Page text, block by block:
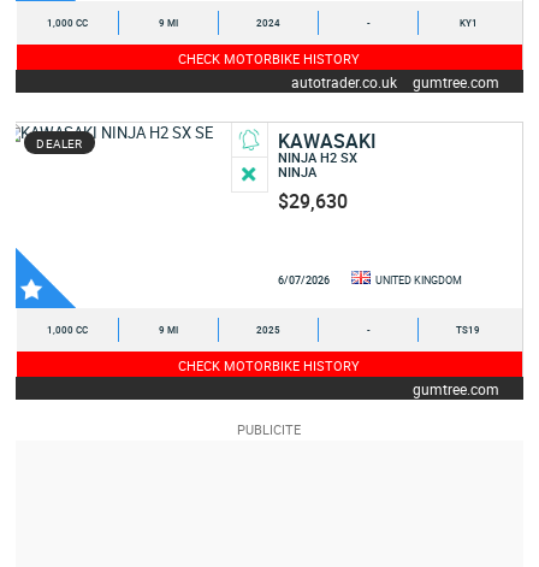
1,000 CC 9 MI 2024 - KY1
CHECK MOTORBIKE HISTORY
autotrader.co.uk gumtree.com
DEALER KAWASAKI
NINJA H2 SX
NINJA
$29,630
6/07/2026 UNITED KINGDOM
1,000 CC 9 MI 2025 - TS19
CHECK MOTORBIKE HISTORY
gumtree.com